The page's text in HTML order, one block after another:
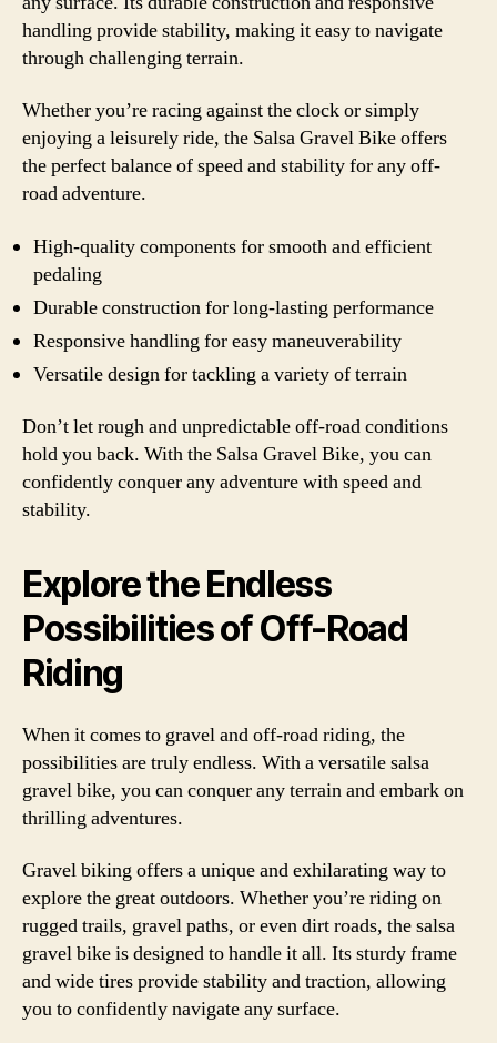
handling provide stability, making it easy to navigate
through challenging terrain.
Whether you’re racing against the clock or simply
enjoying a leisurely ride, the Salsa Gravel Bike offers
the perfect balance of speed and stability for any off-
road adventure.
High-quality components for smooth and efficient
pedaling
Durable construction for long-lasting performance
Responsive handling for easy maneuverability
Versatile design for tackling a variety of terrain
Don’t let rough and unpredictable off-road conditions
hold you back. With the Salsa Gravel Bike, you can
confidently conquer any adventure with speed and
stability.
Explore the Endless
Possibilities of Off-Road
Riding
When it comes to gravel and off-road riding, the
possibilities are truly endless. With a versatile salsa
gravel bike, you can conquer any terrain and embark on
thrilling adventures.
Gravel biking offers a unique and exhilarating way to
explore the great outdoors. Whether you’re riding on
rugged trails, gravel paths, or even dirt roads, the salsa
gravel bike is designed to handle it all. Its sturdy frame
and wide tires provide stability and traction, allowing
you to confidently navigate any surface.